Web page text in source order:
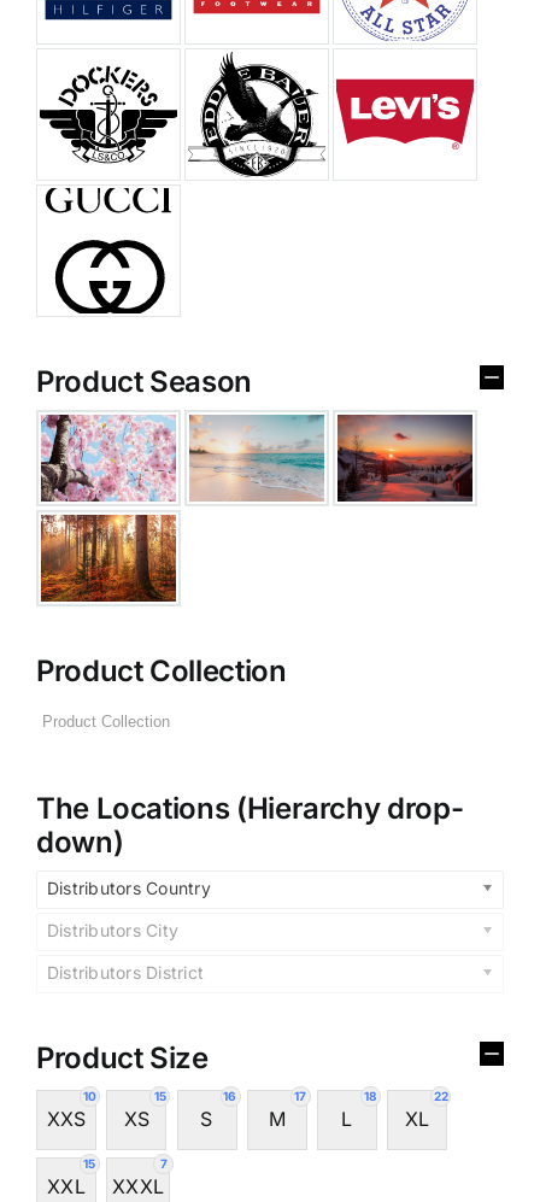
Product Season
Product Collection
The Locations (Hierarchy drop-
down)
Distributors Country
Distributors City
Distributors District
Product Size
10
XXS
15
XS
16
S
17
M
18
L
22
XL
15
XXL
7
XXXL